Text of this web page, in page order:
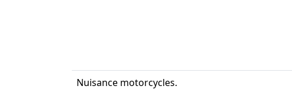
Nuisance motorcycles.